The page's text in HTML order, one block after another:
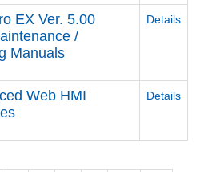
EX Ver. 5.00
/
Manuals
Details
Web HMI
Details